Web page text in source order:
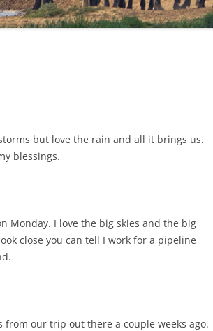
but love the rain and all it brings us.
blessings.
Monday. I love the big skies and the big
close you can tell I work for a pipeline
from our trip out there a couple weeks ago.